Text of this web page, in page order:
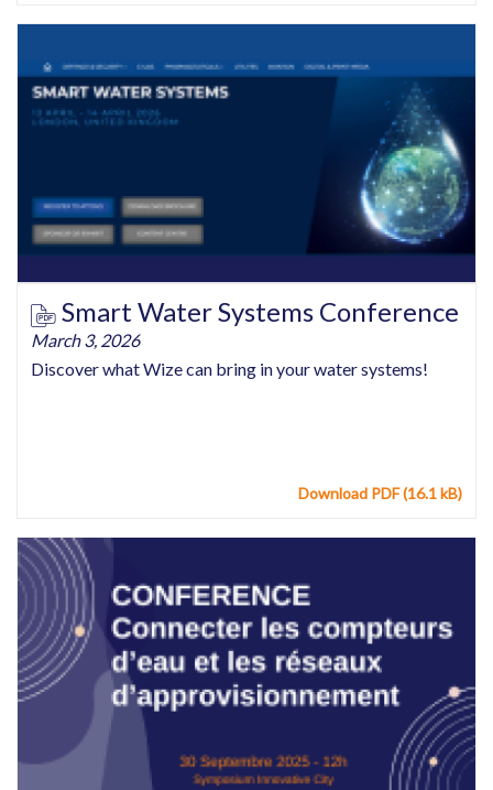
Smart Water Systems Conference
March 3, 2026
Discover what Wize can bring in your water systems!
Download PDF (16.1 kB)